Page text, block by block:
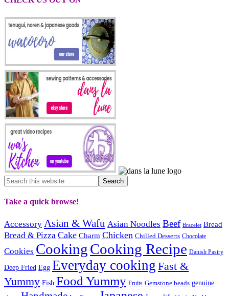
Take a quick browse!
Accessory Asian & Wafu Asian Noodles Beef Bracelet Bread
Bread & Pizza Cake Charm Chicken Chilled Desserts Chocolate
Cookies CookingCooking Recipe Danish Pastry
Deep Fried Egg Everyday cooking Fast &
Yummy Fish Food Yummy Fruits Gemstone beads genuine